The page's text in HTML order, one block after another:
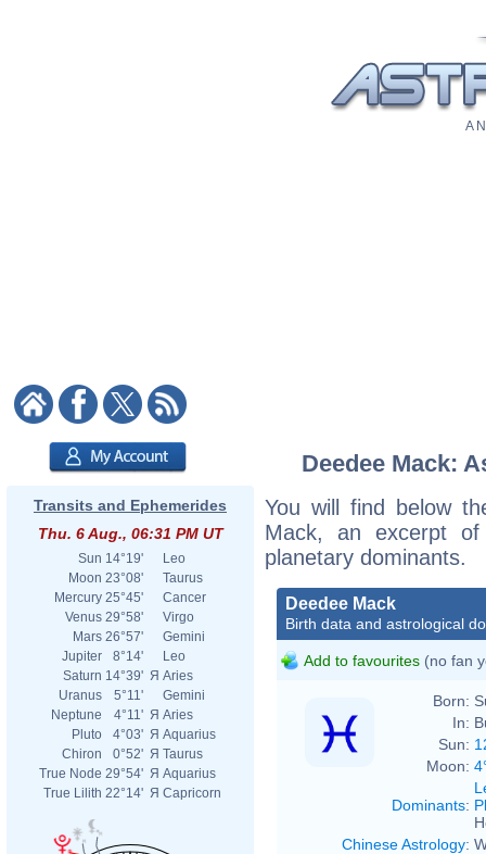
A
Transits and Ephemerides
Thu. 6 Aug., 06:31 PM UT
Sun 14°19'
Leo
Moon 23°08'
Taurus
Mercury 25°45'
Cancer
Venus 29°58'
Virgo
Mars 26°57'
Gemini
Jupiter
8°14'
Leo
Saturn 14°39' Я Aries
Uranus
5°11'
Gemini
Neptune
4°11' Я Aries
Pluto
4°03' Я Aquarius
Chiron
0°52' Я Taurus
True Node 29°54' Я Aquarius
True Lilith 22°14' Я Capricorn
Deedee Mack:
You will find below
Mack, an excerpt
planetary dominants.
Deedee Mack
Birth data and astrological
Add to favourites (no fan
Born:
In:
Sun:
Moon:
Dominants:
Chinese Astrology: